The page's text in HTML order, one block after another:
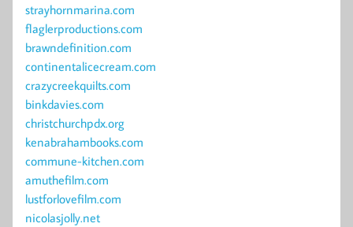
strayhornmarina.com
flaglerproductions.com
brawndefinition.com
continentalicecream.com
crazycreekquilts.com
binkdavies.com
christchurchpdx.org
kenabrahambooks.com
commune-kitchen.com
amuthefilm.com
lustforlovefilm.com
nicolasjolly.net